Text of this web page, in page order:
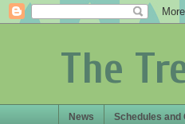
The
News Schedules and